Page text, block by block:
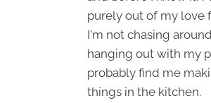
purely out of my love
I'm not chasing
hanging out with my
probably find me
things in the kitchen.